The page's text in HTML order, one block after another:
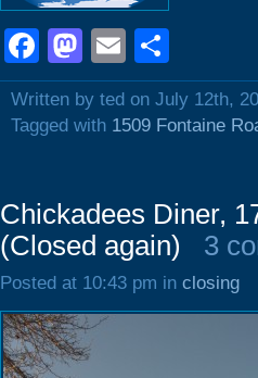
Facebook
Mastodon
Email
Written by ted on July 12th,
Tagged with 1509 Fontaine
Chickadees Diner,
(Closed again)
3
Posted at 10:43 pm in closing